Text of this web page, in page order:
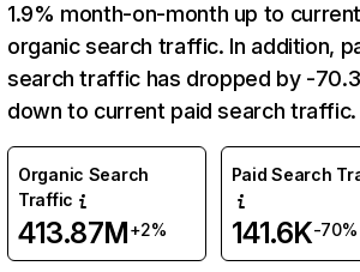
1.9% month-on-month up to
organic search traffic. In addition,
search traffic has dropped by -
down to current paid search traffic.
Organic Search
Traffic
413.87M+2%
Paid Search
141.6K-70%